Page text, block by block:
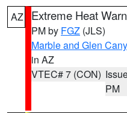
AZ Extreme Heat
PM by FGZ (JLS)
Marble and Glen
in AZ
VTEC# 7 (CON)
PM